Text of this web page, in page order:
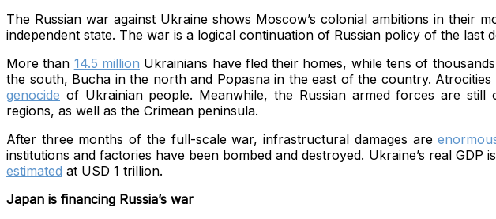
The Russian war against Ukraine shows Moscow’s colonial ambitions in
independent state. The war is a logical continuation of Russian policy of the last
More than 14.5 million Ukrainians have fled their homes, while tens of
the south, Bucha in the north and Popasna in the east of the country.
genocide of Ukrainian people. Meanwhile, the Russian armed forces are
regions, as well as the Crimean peninsula.
After three months of the full-scale war, infrastructural damages are
institutions and factories have been bombed and destroyed. Ukraine’s real GDP
estimated at USD 1 trillion.
Japan is financing Russia’s war